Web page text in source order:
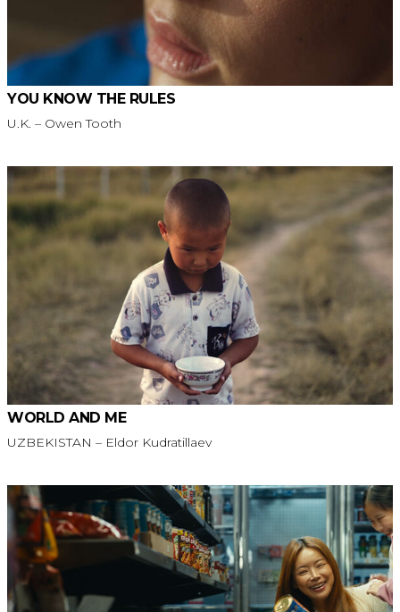
YOU KNOW THE RULES
U.K. – Owen Tooth
WORLD AND ME
UZBEKISTAN – Eldor Kudratillaev